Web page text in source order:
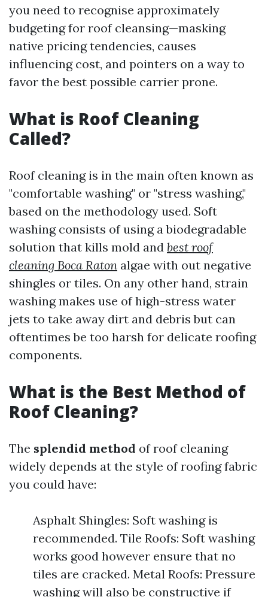
you need to recognise approximately
budgeting for roof cleansing—masking
native pricing tendencies, causes
influencing cost, and pointers on a way to
favor the best possible carrier prone.
What is Roof Cleaning
Called?
Roof cleaning is in the main often known as
"comfortable washing" or "stress washing,"
based on the methodology used. Soft
washing consists of using a biodegradable
solution that kills mold and best roof
cleaning Boca Raton algae with out negative
shingles or tiles. On any other hand, strain
washing makes use of high-stress water
jets to take away dirt and debris but can
oftentimes be too harsh for delicate roofing
components.
What is the Best Method of
Roof Cleaning?
The splendid method of roof cleaning
widely depends at the style of roofing fabric
you could have:
Asphalt Shingles: Soft washing is
recommended. Tile Roofs: Soft washing
works good however ensure that no
tiles are cracked. Metal Roofs: Pressure
washing will also be constructive if